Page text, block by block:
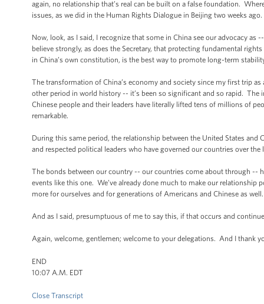
again, no relationship that’s real can be built on a false foundation.
issues, as we did in the Human Rights Dialogue in Beijing two weeks ago.
Now, look, as I said, I recognize that some in China see our advocacy
believe strongly, as does the Secretary, that protecting fundamental
in China’s own constitution, is the best way to promote long-term
The transformation of China’s economy and society since my first trip
other period in world history -- it’s been so significant and so rapid. The
Chinese people and their leaders have literally lifted tens of millions of
remarkable.
During this same period, the relationship between the United States
and respected political leaders who have governed our countries over the
The bonds between our country -- our countries come about through
events like this one. We’ve already done much to make our
more for ourselves and for generations of Americans and Chinese as well.
And as I said, presumptuous of me to say this, if that occurs and
Again, welcome, gentlemen; welcome to your delegations. And I thank
END
10:07 A.M. EDT
Close Transcript